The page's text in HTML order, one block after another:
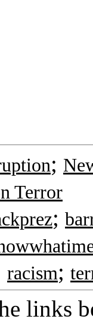
;
Terror
;
racism;
links